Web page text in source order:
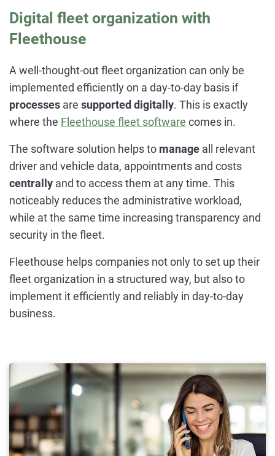
Digital fleet organization with
Fleethouse
A well-thought-out fleet organization can only be
implemented efficiently on a day-to-day basis if
processes are supported digitally. This is exactly
where the Fleethouse fleet software comes in.
The software solution helps to manage all relevant
driver and vehicle data, appointments and costs
centrally and to access them at any time. This
noticeably reduces the administrative workload,
while at the same time increasing transparency and
security in the fleet.
Fleethouse helps companies not only to set up their
fleet organization in a structured way, but also to
implement it efficiently and reliably in day-to-day
business.